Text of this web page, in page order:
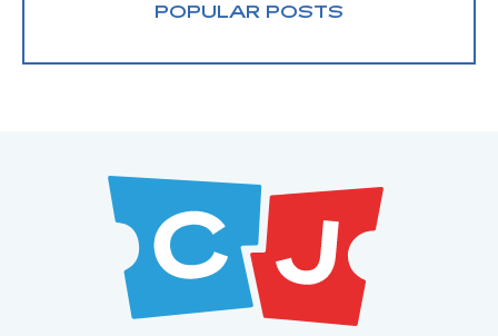
POPULAR POSTS